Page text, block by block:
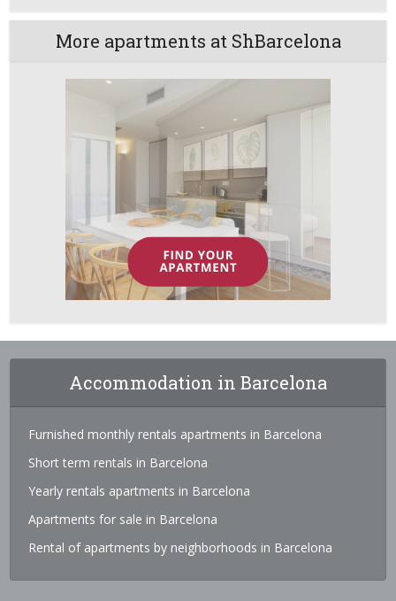
More apartments at ShBarcelona
Accommodation in Barcelona
Furnished monthly rentals apartments in Barcelona
Short term rentals in Barcelona
Yearly rentals apartments in Barcelona
Apartments for sale in Barcelona
Rental of apartments by neighborhoods in Barcelona